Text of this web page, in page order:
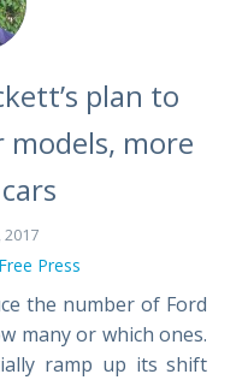
plan to
models, more
2017
Press
the number of Ford
many or which ones.
ramp up its shift